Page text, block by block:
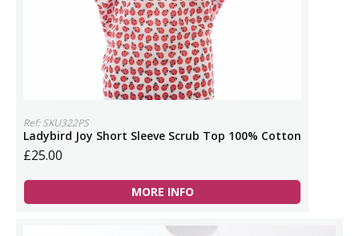
Ref: SKU322PS
Ladybird Joy Short Sleeve Scrub Top 100% Cotton
£25.00
MORE INFO